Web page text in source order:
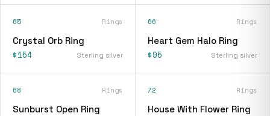
65 Rings
Crystal Orb Ring
$154 Sterling silver
66 Rings
Heart Gem Halo Ring
$95 Sterling silver
68 Rings
Sunburst Open Ring
72 Rings
House With Flower Ring